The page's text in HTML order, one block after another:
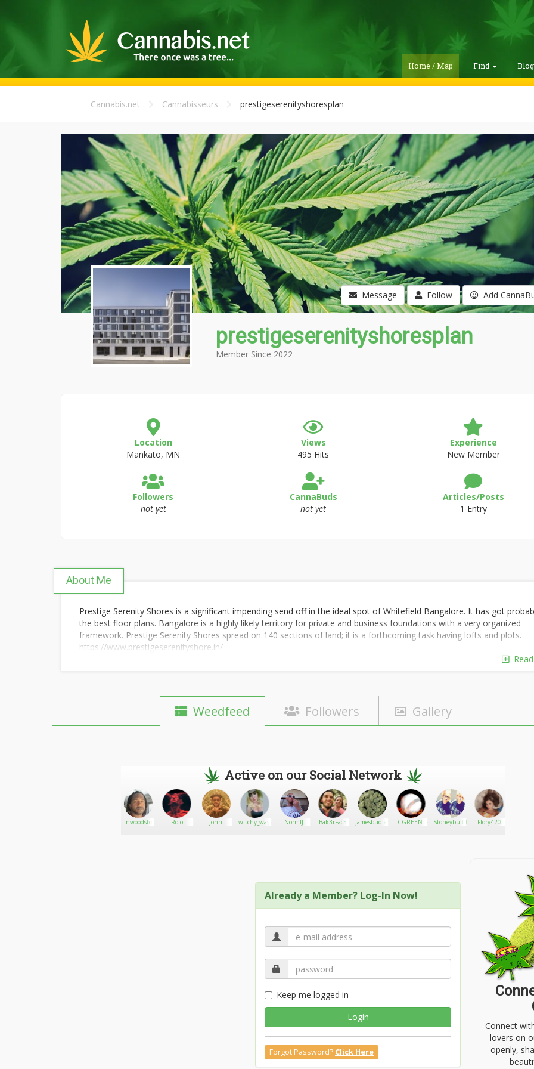
Home / Map Find
Cannabis.net Cannabisseurs prestigeserenityshoresplan
Message Follow Add
prestigeserenityshoresplan
Member Since 2022
Location
Mankato, MN
Views
495 Hits
Experience
New Member
Followers
not yet
CannaBuds
not yet
Articles/Posts
1 Entry
About Me
Prestige Serenity Shores is a significant impending send off in the ideal spot of Whitefield Bangalore. It has got
the best floor plans. Bangalore is a highly likely territory for private and business foundations with a very organized
framework. Prestige Serenity Shores spread on 140 sections of land; it is a forthcoming task having lofts and plots.
https://www.prestigeserenityshore.in/
Read
Weedfeed Followers Gallery
Active on our Social Network
Linwoodstoner Rojo
John
witchy_ways17 NormlJ Bak3rFac3 Jamesbudler TCGREENTREEStoneybulldog420Flory420
Already a Member? Log-In Now!
Keep me logged in
Login
Forgot Password? Click Here
Connect
lovers on
openly,